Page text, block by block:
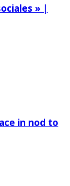
» |
in nod to